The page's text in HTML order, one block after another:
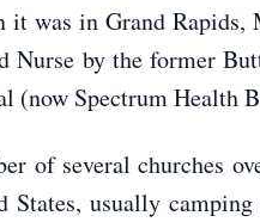
it was in Grand
Nurse by the former
(now Spectrum Health
of several churches
States, usually